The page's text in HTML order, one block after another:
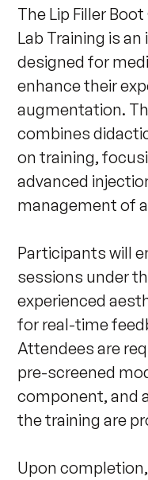
The Lip Filler
Lab Training is
designed for
enhance their
augmentation.
combines
on training,
advanced
management of
Participants will
sessions under
experienced
for real-time
Attendees are
pre-screened
component, and
the training are
Upon